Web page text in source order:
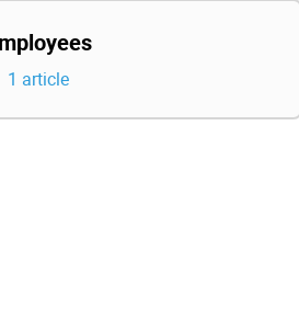
1 article